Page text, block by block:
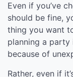
Even if you’ve
should be fine,
thing you want
planning a
because of
Rather, even if